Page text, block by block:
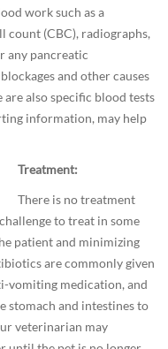
work such as a
count (CBC), radiographs,
any pancreatic
and other causes
also specific blood tests
information, may help
Treatment:
There is no treatment
to treat in some
patient and minimizing
are commonly given
vomiting medication, and
stomach and intestines to
veterinarian may